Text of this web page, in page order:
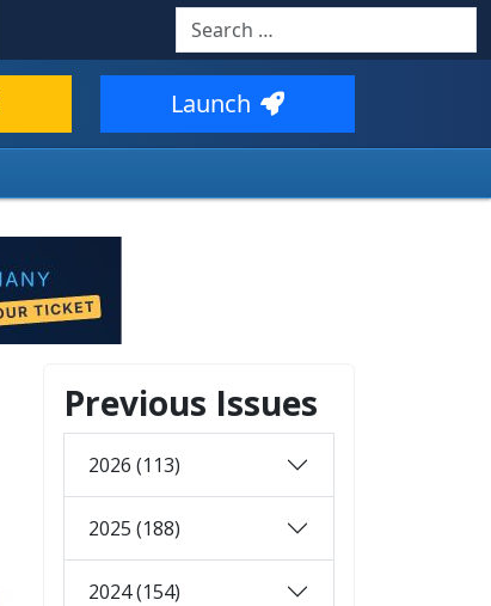
Search
Launch
Previous Issues
2026 (113)
2025 (188)
2024 (154)